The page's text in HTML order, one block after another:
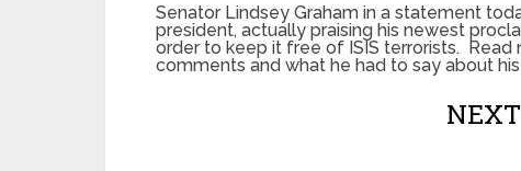
Senator Lindsey Graham in a statement
president, actually praising his newest
order to keep it free of ISIS terrorists.
comments and what he had to say about